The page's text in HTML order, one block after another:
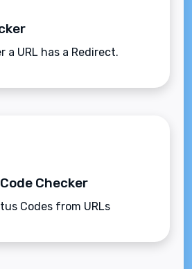
a URL has a Redirect.
Checker
Codes from URLs